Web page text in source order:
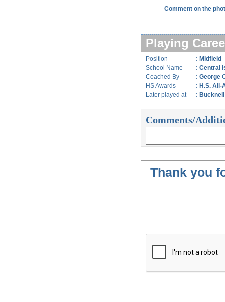
Comment on the
Playing
Position
: Midfield
School Name
: Central
Coached By
: George
HS Awards
: H.S. All-
Later played at
:
Comments/
Thank you